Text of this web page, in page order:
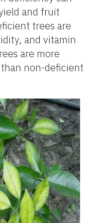
and fruit
trees are
and vitamin
are more
non-deficient